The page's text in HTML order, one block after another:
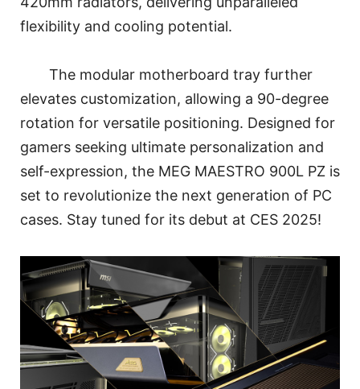
flexibility and cooling potential.
The modular motherboard tray further
elevates customization, allowing a 90-degree
rotation for versatile positioning. Designed for
gamers seeking ultimate personalization and
self-expression, the MEG MAESTRO 900L PZ is
set to revolutionize the next generation of PC
cases. Stay tuned for its debut at CES 2025!